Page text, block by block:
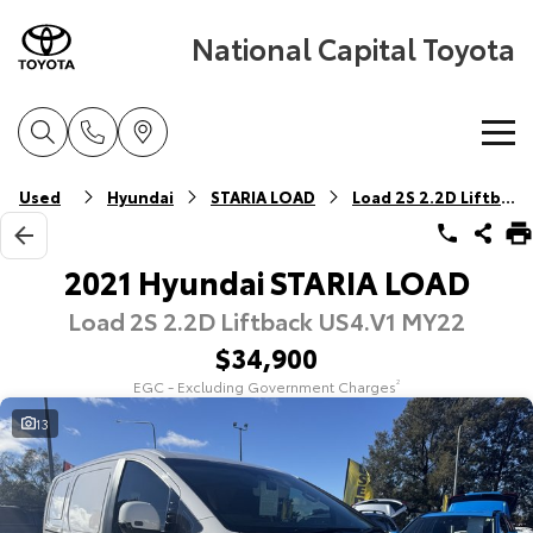
National Capital Toyota
Home
New Vehicles
Explore
Our Stock
Corolla Hatch
Explore
Our Stock
Pre-Owned Vehicles
Pre-Owned Vehicles
Demo Vehicles
Special Offers
Toyota Special Offers
Service
Used Hyundai STARIA LOAD Load 2S 2.2D Liftback
2021 Hyundai STARIA LOAD
Load 2S 2.2D Liftback US4.V1 MY22
$34,900
EGC - Excluding Government Charges2
13